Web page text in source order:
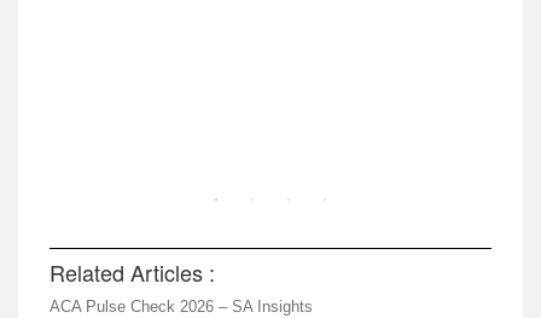
Related Articles :
ACA Pulse Check 2026 – SA Insights